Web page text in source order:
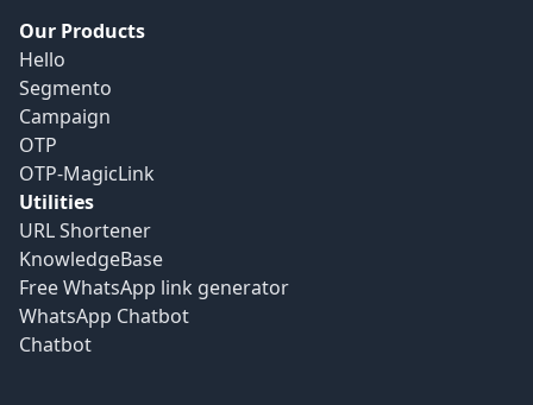
Our Products
Hello
Segmento
Campaign
OTP
OTP-MagicLink
Utilities
URL Shortener
KnowledgeBase
Free WhatsApp link generator
WhatsApp Chatbot
Chatbot